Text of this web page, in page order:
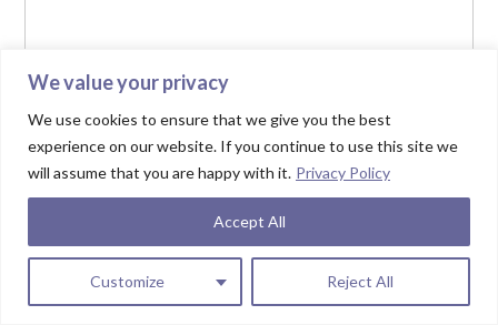
We value your privacy
We use cookies to ensure that we give you the best
experience on our website. If you continue to use this site we
will assume that you are happy with it. Privacy Policy
Customize Reject All
Accept All
Name*